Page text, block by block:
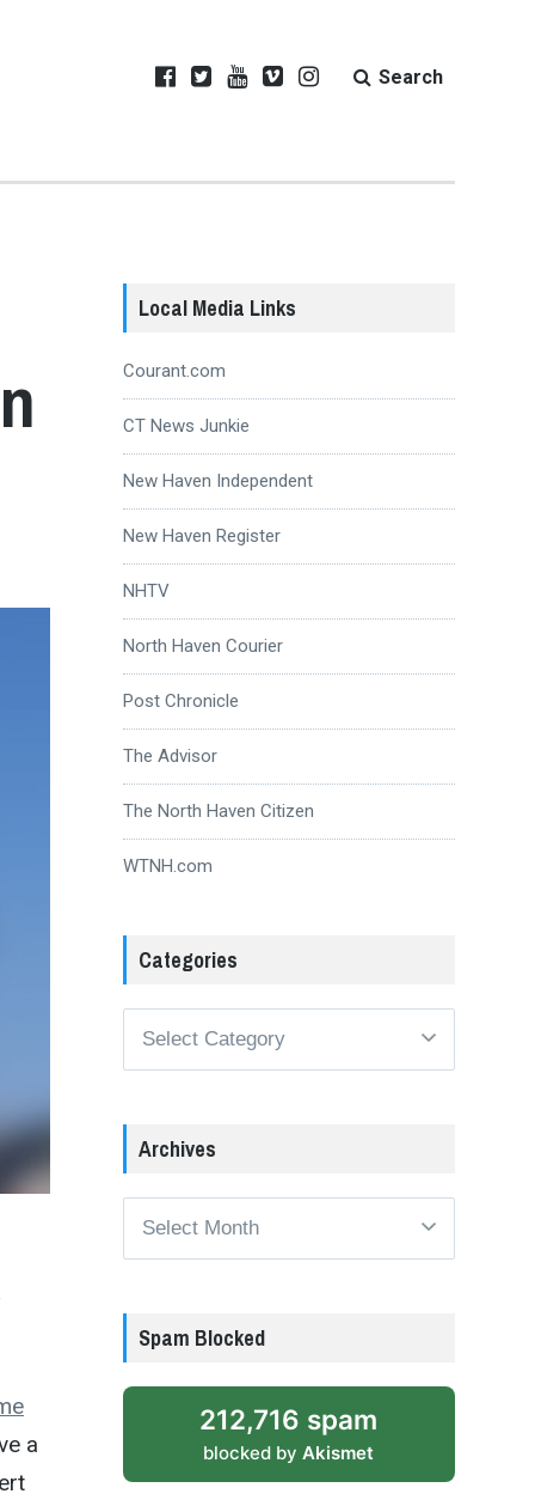
Search
a
Local Media Links
Courant.com
CT News Junkie
New Haven Independent
New Haven Register
NHTV
North Haven Courier
Post Chronicle
The Advisor
The North Haven Citizen
WTNH.com
Categories
Archives
Spam Blocked
212,716 spam
blocked by Akismet